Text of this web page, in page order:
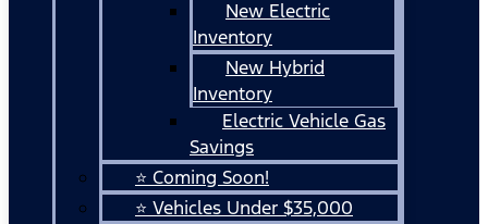
New Electric
Inventory
New Hybrid
Inventory
Electric Vehicle Gas
Savings
⭐ Coming Soon!
⭐ Vehicles Under $35,000